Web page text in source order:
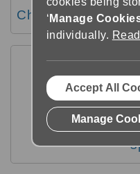
Change the text
Change
‘ Manage
individually.
Accept All
Manage